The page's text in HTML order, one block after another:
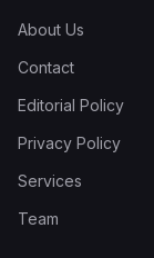
About Us
Contact
Editorial Policy
Privacy Policy
Services
Team